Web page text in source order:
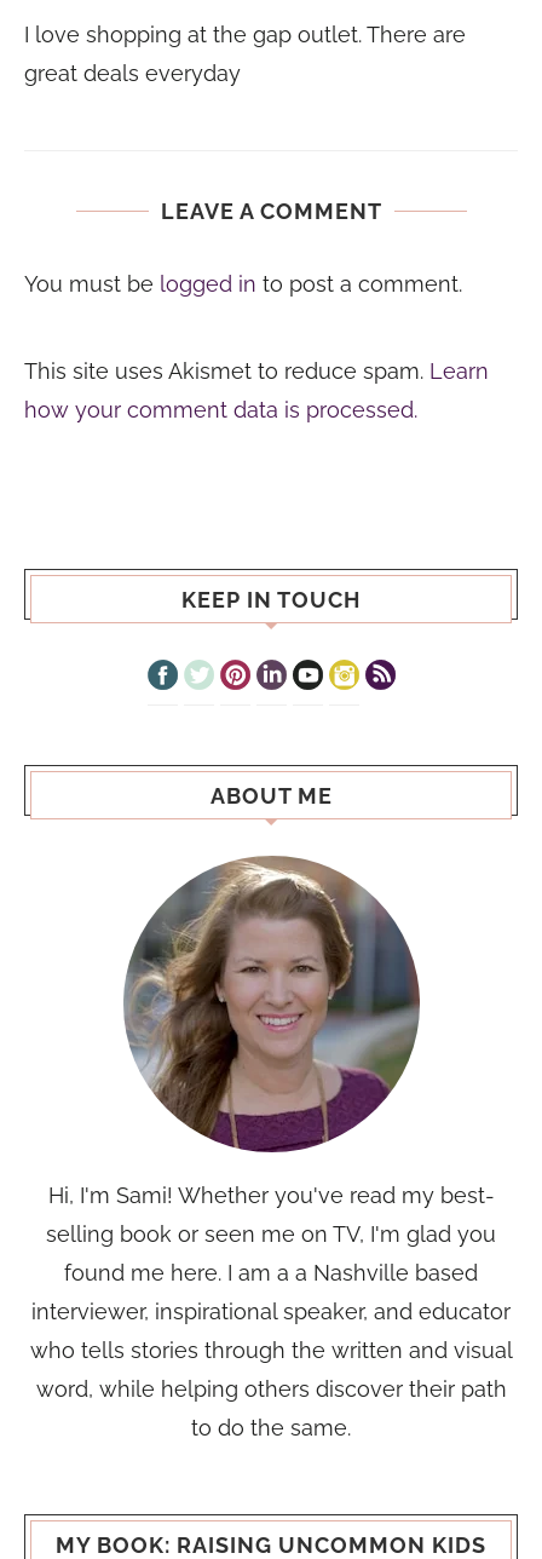
I love shopping at the gap outlet. There are
great deals everyday
LEAVE A COMMENT
You must be logged in to post a comment.
This site uses Akismet to reduce spam. Learn
how your comment data is processed.
KEEP IN TOUCH
ABOUT ME
Hi, I'm Sami! Whether you've read my best-
selling book or seen me on TV, I'm glad you
found me here. I am a a Nashville based
interviewer, inspirational speaker, and educator
who tells stories through the written and visual
word, while helping others discover their path
to do the same.
MY BOOK: RAISING UNCOMMON KIDS